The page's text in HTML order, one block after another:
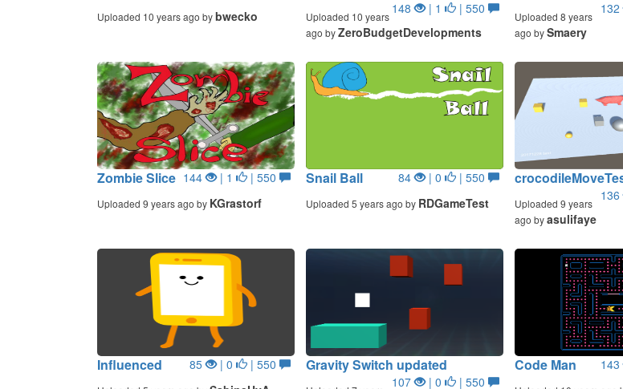
Uploaded 10 years ago bybwecko 148 | 1 | 550
Uploaded 10 years
ago byZeroBudgetDevelopments
132
Uploaded 8 years
ago bySmaery
Zombie Slice 144 | 1 | 550
Uploaded 9 years ago by KGrastorf
Snail Ball 84 | 0 | 550
Uploaded 5 years ago by RDGameTest 136
Uploaded 9 years
ago byasulifaye
Influenced 85 | 0 | 550 Gravity Switch updated
107 | 0 | 550
Code Man 143